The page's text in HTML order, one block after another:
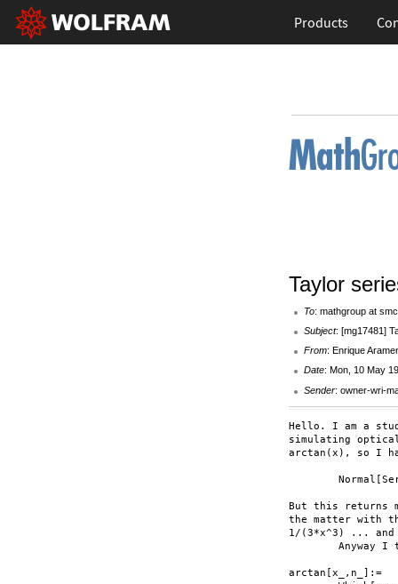
Products
Taylor
To: mathgroup at
Subject: [mg17481]
From: Enrique
Date: Mon, 10 May
Sender: owner-wri-
Hello. I am a
simulating
arctan(x), so I
But this returns
the matter with
1/(3*x^3) ...
arctan[x_,n_]:=